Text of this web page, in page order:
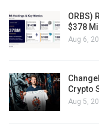
ORBS)
$378
Aug 6,
Crypto
Aug 5,